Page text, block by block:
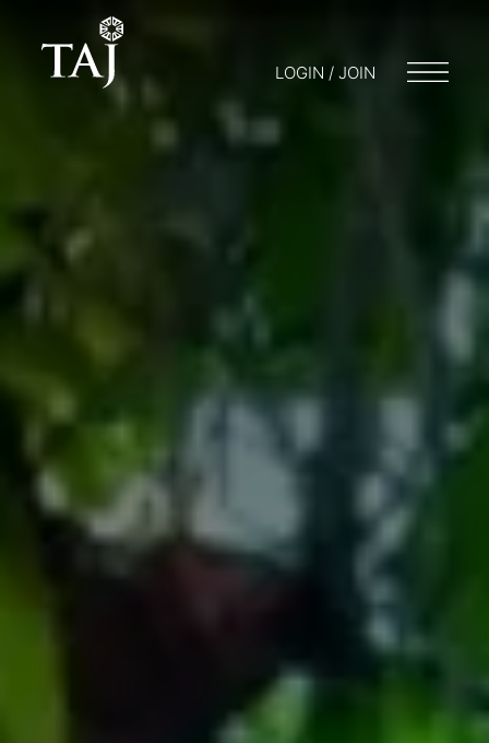
LOGIN / JOIN